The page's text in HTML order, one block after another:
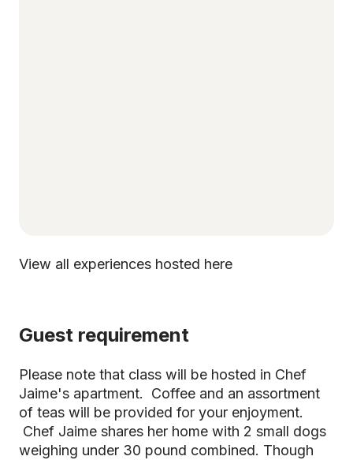
View all experiences hosted here
Guest requirement
Please note that class will be hosted in Chef
Jaime's apartment. Coffee and an assortment
of teas will be provided for your enjoyment.
Chef Jaime shares her home with 2 small dogs
weighing under 30 pound combined. Though